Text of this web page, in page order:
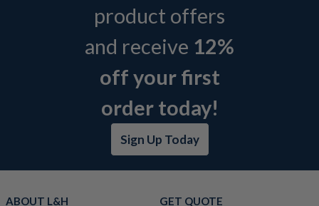
product offers
and receive 12%
off your first
order today!
Sign Up Today
ABOUT L&H
GET QUOTE